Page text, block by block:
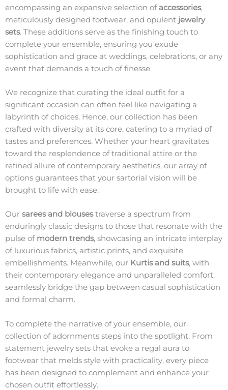
encompassing an expansive selection of accessories,
meticulously designed footwear, and opulent jewelry
sets. These additions serve as the finishing touch to
complete your ensemble, ensuring you exude
sophistication and grace at weddings, celebrations, or any
event that demands a touch of finesse.
We recognize that curating the ideal outfit for a
significant occasion can often feel like navigating a
labyrinth of choices. Hence, our collection has been
crafted with diversity at its core, catering to a myriad of
tastes and preferences. Whether your heart gravitates
toward the resplendence of traditional attire or the
refined allure of contemporary aesthetics, our array of
options guarantees that your sartorial vision will be
brought to life with ease.
Our sarees and blousestraverse a spectrum from
enduringly classic designs to those that resonate with the
pulse of modern trends, showcasing an intricate interplay
of luxurious fabrics, artistic prints, and exquisite
embellishments. Meanwhile, our Kurtis and suits, with
their contemporary elegance and unparalleled comfort,
seamlessly bridge the gap between casual sophistication
and formal charm.
To complete the narrative of your ensemble, our
collection of adornments steps into the spotlight. From
statement jewelry sets that evoke a regal aura to
footwear that melds style with practicality, every piece
has been designed to complement and enhance your
chosen outfit effortlessly.